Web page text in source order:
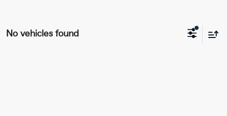
No vehicles found